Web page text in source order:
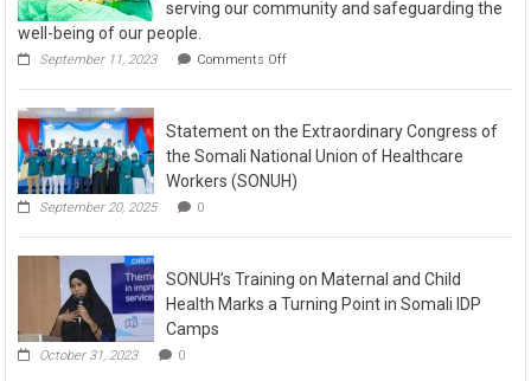
serving our community and safeguarding the
well-being of our people.
September 11, 2023 Comments Off
Statement on the Extraordinary Congress of
the Somali National Union of Healthcare
Workers (SONUH)
September 20, 2025 0
SONUH’s Training on Maternal and Child
Health Marks a Turning Point in Somali IDP
Camps
October 31, 2023 0